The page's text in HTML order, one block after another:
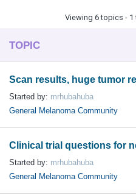
Viewing 6 topics -
TOPIC
Scan results, huge tumor
Started by: mrhubahuba
General Melanoma Community
Clinical trial questions for
Started by: mrhubahuba
General Melanoma Community